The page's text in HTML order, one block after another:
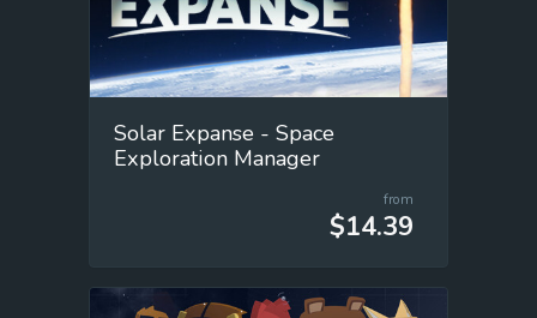
Solar Expanse - Space
Exploration Manager
from
$14.39